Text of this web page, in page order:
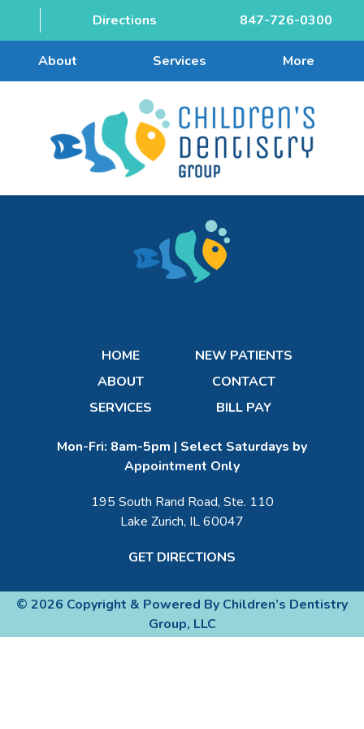
Directions 847-726-0300
About Services More
HOME
ABOUT
SERVICES
NEW PATIENTS
CONTACT
BILL PAY
Mon-Fri: 8am-5pm | Select Saturdays by
Appointment Only
195 South Rand Road, Ste. 110
Lake Zurich, IL 60047
GET DIRECTIONS
© 2026 Copyright & Powered By Children’s Dentistry
Group, LLC